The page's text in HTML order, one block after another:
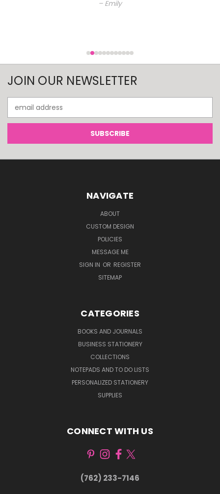
– Colleen
JOIN OUR NEWSLETTER
Address
NAVIGATE
ABOUT
CUSTOM DESIGN
POLICIES
MESSAGE ME
SIGN IN OR REGISTER
SITEMAP
CATEGORIES
BOOKS AND JOURNALS
BUSINESS STATIONERY
COLLECTIONS
NOTEPADS AND TO DO LISTS
PERSONALIZED STATIONERY
SUPPLIES
CONNECT WITH US
(762) 233-7146